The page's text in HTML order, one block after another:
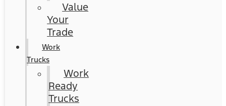
Value
Your
Trade
Work
Trucks
Work
Ready
Trucks